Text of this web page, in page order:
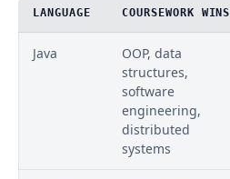
LANGUAGE COURSEWORK WINS
Java
OOP, data
structures,
software
engineering,
distributed
systems